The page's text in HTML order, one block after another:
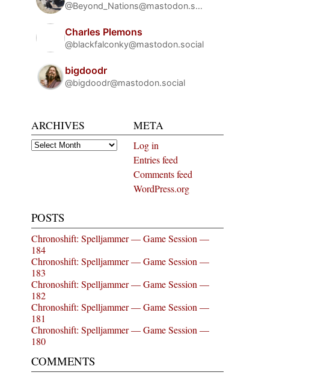
@Beyond_Nations@mastodon.social
Charles Plemons
@blackfalconky@mastodon.social
bigdoodr
@bigdoodr@mastodon.social
ARCHIVES
Archives
META
Log in
Entries feed
Comments feed
WordPress.org
POSTS
Chronoshift: Spelljammer — Game Session —
184
Chronoshift: Spelljammer — Game Session —
183
Chronoshift: Spelljammer — Game Session —
182
Chronoshift: Spelljammer — Game Session —
181
Chronoshift: Spelljammer — Game Session —
180
COMMENTS